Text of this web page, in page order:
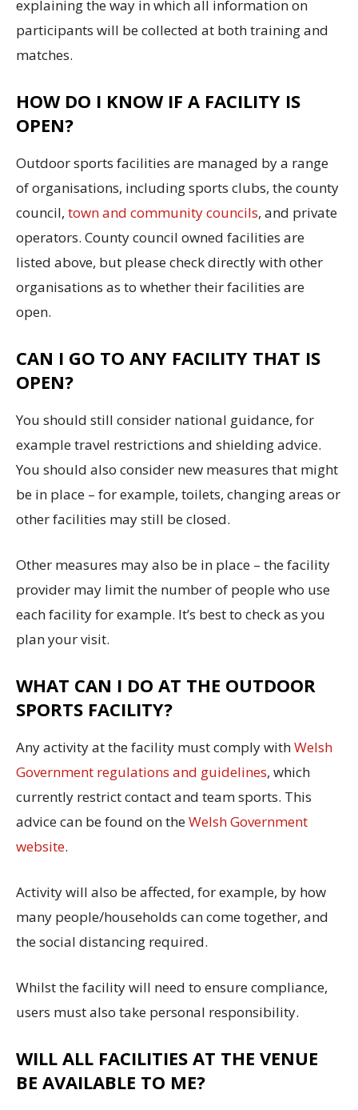
explaining the way in which all information on
participants will be collected at both training and
matches.
HOW DO I KNOW IF A FACILITY IS
OPEN?
Outdoor sports facilities are managed by a range
of organisations, including sports clubs, the county
council, town and community councils, and private
operators. County council owned facilities are
listed above, but please check directly with other
organisations as to whether their facilities are
open.
CAN I GO TO ANY FACILITY THAT IS
OPEN?
You should still consider national guidance, for
example travel restrictions and shielding advice.
You should also consider new measures that might
be in place – for example, toilets, changing areas or
other facilities may still be closed.
Other measures may also be in place – the facility
provider may limit the number of people who use
each facility for example. It’s best to check as you
plan your visit.
WHAT CAN I DO AT THE OUTDOOR
SPORTS FACILITY?
Any activity at the facility must comply withWelsh
Government regulations and guidelines, which
currently restrict contact and team sports. This
advice can be found on theWelsh Government
website.
Activity will also be affected, for example, by how
many people/households can come together, and
the social distancing required.
Whilst the facility will need to ensure compliance,
users must also take personal responsibility.
WILL ALL FACILITIES AT THE VENUE
BE AVAILABLE TO ME?